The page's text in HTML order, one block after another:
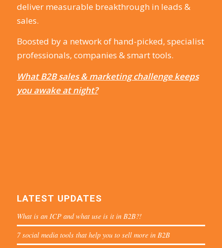
deliver measurable breakthrough in leads &
sales.
Boosted by a network of hand-picked, specialist
professionals, companies & smart tools.
What B2B sales & marketing challenge keeps
you awake at night?
LATEST UPDATES
What is an ICP and what use is it in B2B?!
7 social media tools that help you to sell more in B2B